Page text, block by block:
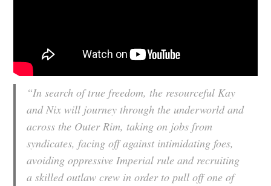
“In search of true freedom, the resourceful Kay
and Nix will journey through the underworld and
across the Outer Rim, taking on jobs from
syndicates, facing off against intimidating foes,
avoiding oppressive Imperial rule and recruiting
a skilled outlaw crew in order to pull off one of